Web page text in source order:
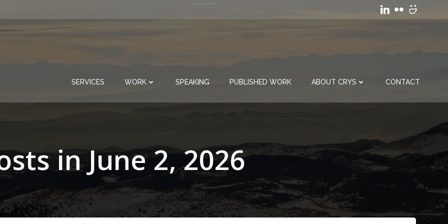
SERVICES WORK SPEAKING PUBLISHED WORK ABOUT CRYS CONTACT
in June 2, 2026